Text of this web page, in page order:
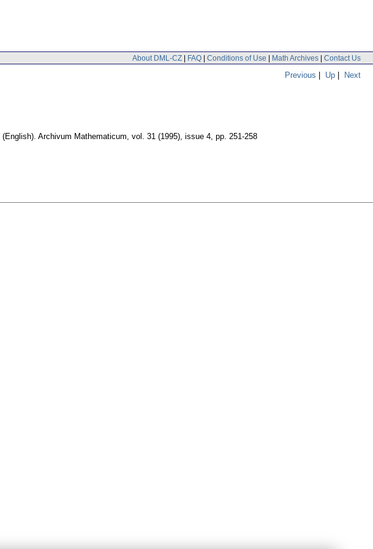
About DML-CZ | FAQ | Conditions of Use | Math Archives | Contact Us
Previous | Up | Next
(English). Archivum Mathematicum, vol. 31 (1995), issue 4, pp. 251-258